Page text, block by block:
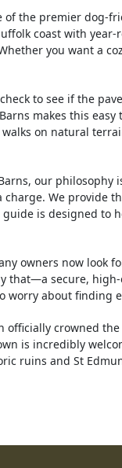
of the premier dog-
coast with
you want a
to see if the
makes this
on natural
our philosophy
We provide
is designed to
owners now look
secure,
about finding
officially crowned
is incredibly
ruins and St